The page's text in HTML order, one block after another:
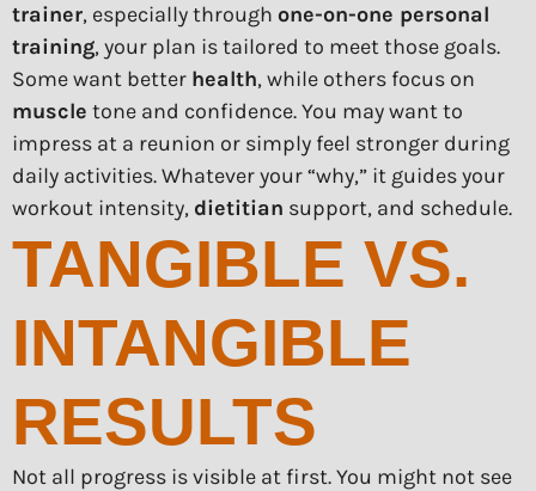
trainer, especially through one-on-one personal
training, your plan is tailored to meet those goals.
Some want better health, while others focus on
muscle tone and confidence. You may want to
impress at a reunion or simply feel stronger during
daily activities. Whatever your “why,” it guides your
workout intensity, dietitian support, and schedule.
TANGIBLE VS.
INTANGIBLE
RESULTS
Not all progress is visible at first. You might not see